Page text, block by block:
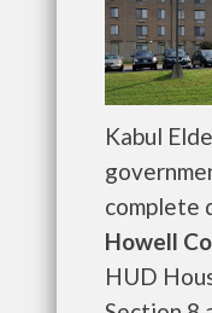
Kabul
complete
Howell
HUD